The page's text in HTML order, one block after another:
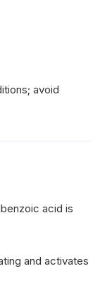
avoid
acid is
and activates